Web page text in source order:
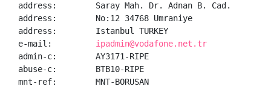
address:        Saray Mah. Dr. Adnan B. Cad.
address:        No:12 34768 Umraniye
address:        Istanbul TURKEY
e-mail: ipadmin@vodafone.net.tr
admin-c:        AY3171-RIPE
abuse-c:        BTB10-RIPE
mnt-ref:        MNT-BORUSAN